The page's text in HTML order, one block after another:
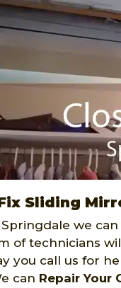
Sliding
we
of technicians
you call us for
can Repair Your